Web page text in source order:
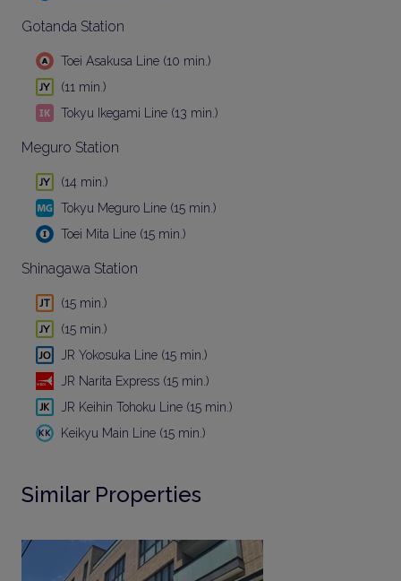
Gotanda Station
Toei Asakusa Line (10 min.)
(11 min.)
Tokyu Ikegami Line (13 min.)
Meguro Station
(14 min.)
Tokyu Meguro Line (15 min.)
Toei Mita Line (15 min.)
Shinagawa Station
(15 min.)
(15 min.)
JR Yokosuka Line (15 min.)
JR Narita Express (15 min.)
JR Keihin Tohoku Line (15 min.)
Keikyu Main Line (15 min.)
Similar Properties